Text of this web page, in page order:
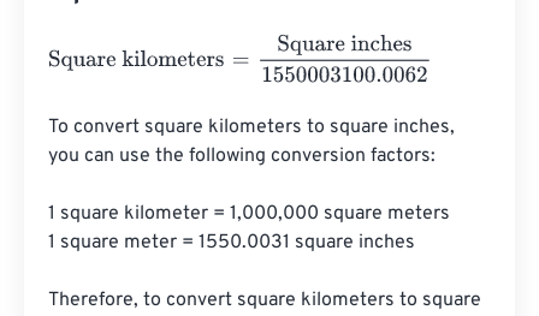
Square kilometers Square inches1550003100.0062
To convert square kilometers to square inches,
you can use the following conversion factors:
1 square kilometer = 1,000,000 square meters
1 square meter = 1550.0031 square inches
Therefore, to convert square kilometers to square